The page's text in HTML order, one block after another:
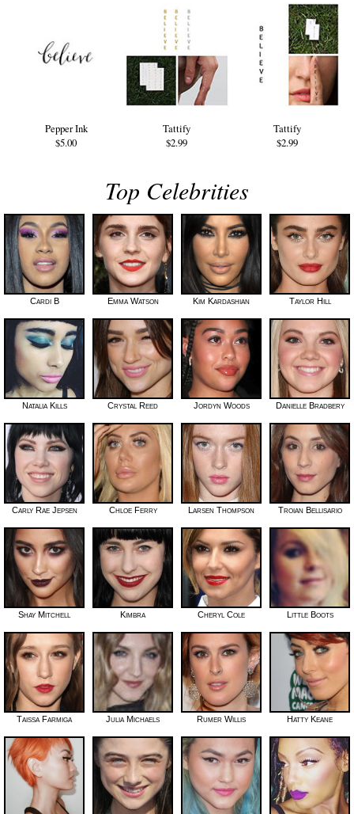
Pepper Ink
$5.00
Tattify
$2.99
Tattify
$2.99
Top Celebrities
Cardi B Emma Watson Kim Kardashian Taylor Hill
Natalia Kills Crystal Reed Jordyn Woods Danielle Bradbery
Carly Rae Jepsen Chloe Ferry Larsen Thompson Troian Bellisario
Shay Mitchell Kimbra Cheryl Cole Little Boots
Taissa Farmiga Julia Michaels Rumer Willis Hatty Keane